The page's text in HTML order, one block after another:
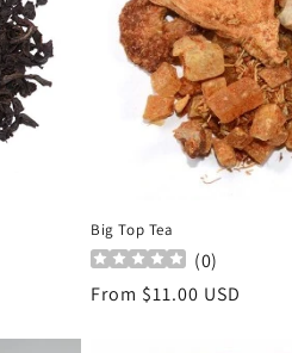
Big Top Tea
(0)
Regular
From $11.00 USD